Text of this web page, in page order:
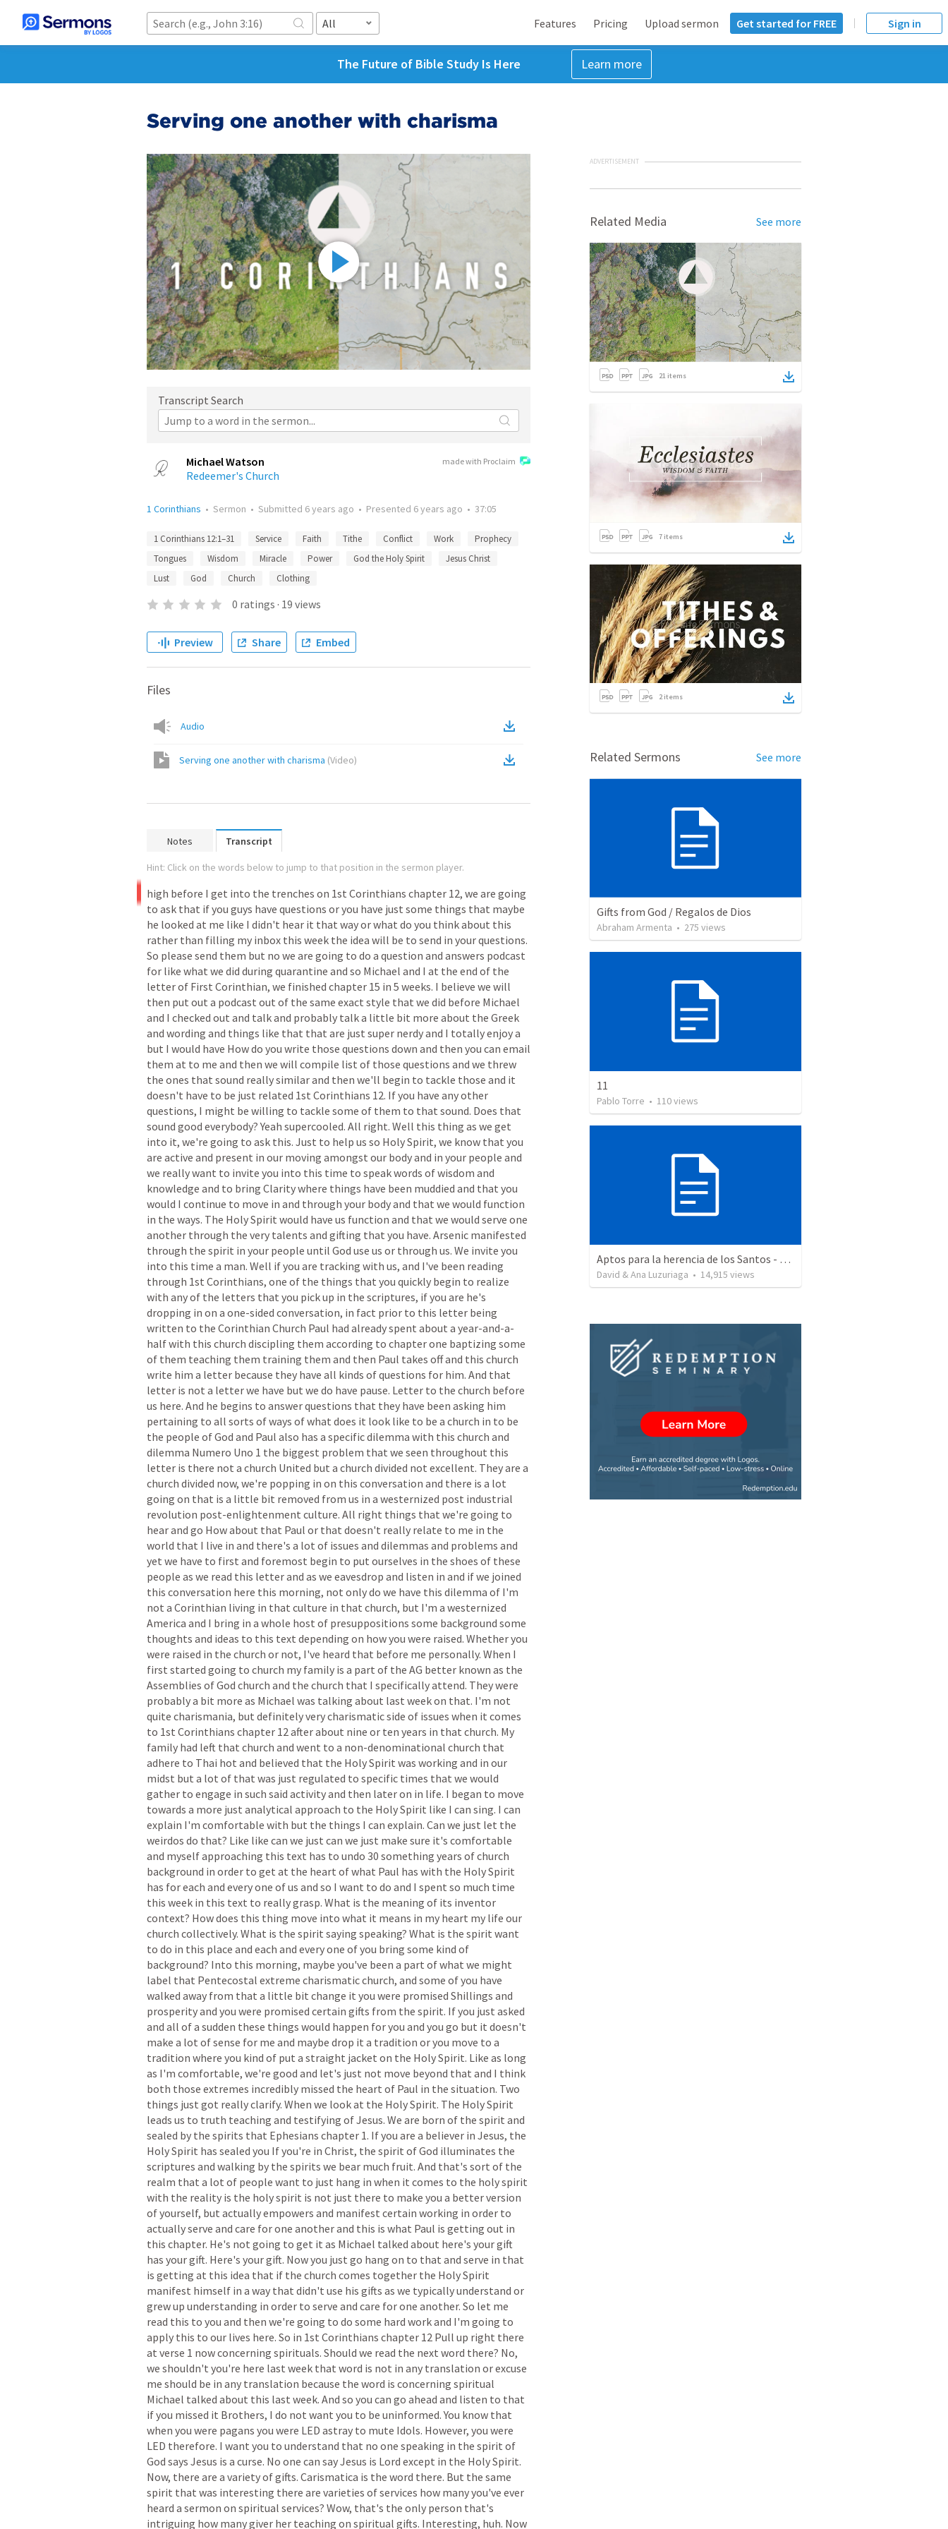
All Features Pricing Upload sermon Get started for FREE Sign in
The Future of Bible Study Is Here Learn more
Serving one another with charisma
Transcript Search
made with Proclaim
Michael Watson
Redeemer's Church
1 Corinthians • Sermon • Submitted 6 years ago • Presented 6 years ago • 37:05
1 Corinthians 12:1–31 Service Faith Tithe Conflict Work
Prophecy
Tongues
Wisdom Miracle Power God the Holy Spirit
Jesus Christ
Lust
God Church Clothing
0 ratings · 19 views
Preview Share Embed
Files
Audio
Serving one another with charisma (Video)
Notes Transcript
Hint: Click on the words below to jump to that position in the sermon player.
high before I get into the trenches on 1st Corinthians chapter 12, we are going
to ask that ifyou guys have questions oryou have just some things that maybe
he looked at me like I didn't hear it that wayorwhat do you thinkabout this
rather than filling my inbox this week the idea will be to send in yourquestions.
So please send them but no we are going to do a question and answers podcast
for like what we did during quarantine and so Michael and I at the end of the
letterof First Corinthian, we finished chapter 15 in 5 weeks. I believe we will
then put out a podcast out of the same exact style that we did before Michael
and I checked out and talkand probably talka little bit more about the Greek
and wording and things like that that are just super nerdyand I totallyenjoya
but I would have Howdo you write those questions down and then you can email
them at to me and then we will compile list of those questions and we threw
the ones that sound reallysimilarand then we'll begin to tackle those and it
doesn't have to be just related 1st Corinthians 12. Ifyou have anyother
questions, I might be willing to tackle some of them to that sound. Does that
sound good everybody? Yeah supercooled. All right. Well this thing as we get
into it, we're going to ask this. Just to help us so HolySpirit, we know that you
are active and present in our moving amongst our bodyand in your people and
we reallywant to invite you into this time to speakwords ofwisdom and
knowledge and to bring Claritywhere things have been muddied and that you
would I continue to move in and through your bodyand that we would function
in the ways. The HolySpirit would have us function and that we would serve one
another through the very talents and gifting that you have. Arsenic manifested
through the spirit in your people until God use us or through us. We invite you
into this time a man. Well ifyou are tracking with us, and I've been reading
through 1st Corinthians, one of the things that you quickly begin to realize
with anyof the letters that you pickup in the scriptures, ifyou are he's
dropping in on a one-sided conversation, in fact prior to this letter being
written to the Corinthian Church Paul had alreadyspent about a year-and-a-
halfwith this church discipling them according to chapterone baptizing some
of them teaching them training them and then Paul takes offand this church
write him a letter because they have all kinds ofquestions for him. And that
letter is not a letterwe have but we do have pause. Letter to the church before
us here. And he begins to answerquestions that they have been asking him
pertaining to all sorts ofways ofwhat does it look like to be a church in to be
the people ofGod and Paul also has a specificdilemma with this church and
dilemma Numero Uno 1 the biggest problem that we seen throughout this
letter is there not a church United but a church divided not excellent. Theyare a
church divided now, we're popping in on this conversation and there is a lot
going on that is a little bit removed from us in a westernized post industrial
revolution post-enlightenment culture. All right things that we're going to
hearand go Howabout that Paul or that doesn't really relate to me in the
world that I live in and there's a lot of issues and dilemmas and problems and
yet we have to first and foremost begin to put ourselves in the shoes of these
people as we read this letterand as we eavesdrop and listen in and ifwe joined
this conversation here this morning, not onlydo we have this dilemma of I'm
not a Corinthian living in that culture in that church, but I'm a westernized
America and I bring in a whole host of presuppositions some background some
thoughts and ideas to this text depending on howyou were raised. Whetheryou
were raised in the church or not, I've heard that before me personally. When I
first started going to church my family is a part of the AG better known as the
Assemblies ofGod church and the church that I specificallyattend. Theywere
probablya bit more as Michael was talking about last weekon that. I'm not
quite charismania, but definitelyverycharismaticside of issues when it comes
to 1st Corinthians chapter 12afterabout nine or ten years in that church. My
family had left that church and went to a non-denominational church that
adhere to Thai hot and believed that the HolySpirit was working and in our
midst but a lot of that was just regulated to specific times that we would
gather to engage in such said activityand then lateron in life. I began to move
towards a more just analytical approach to the HolySpirit like I can sing. I can
explain I'm comfortable with but the things I can explain. Can we just let the
weirdos do that? Like like can we just can we just make sure it's comfortable
and myselfapproaching this text has to undo 30 something years ofchurch
background in order to get at the heart ofwhat Paul has with the HolySpirit
has foreach and everyone ofus and so I want to do and I spent so much time
this week in this text to reallygrasp. What is the meaning of its inventor
context? Howdoes this thing move into what it means in my heart my life our
church collectively. What is the spirit saying speaking? What is the spirit want
to do in this place and each and everyone ofyou bring some kind of
background? Into this morning, maybe you've been a part ofwhat we might
label that Pentecostal extreme charismaticchurch, and some ofyou have
walked away from that a little bit change it you were promised Shillings and
prosperityand you were promised certain gifts from the spirit. Ifyou just asked
and all ofa sudden these things would happen foryou and you go but it doesn't
make a lot ofsense for me and maybe drop it a tradition oryou move to a
tradition where you kind of put a straight jacket on the HolySpirit. Like as long
as I'm comfortable, we're good and let's just not move beyond that and I think
both those extremes incredibly missed the heart of Paul in the situation. Two
things just got reallyclarify. When we lookat the HolySpirit. The HolySpirit
leads us to truth teaching and testifying ofJesus. We are born of the spirit and
sealed by the spirits that Ephesians chapter 1. Ifyou are a believer in Jesus, the
HolySpirit has sealed you Ifyou're in Christ, the spirit ofGod illuminates the
scriptures and walking by the spirits we bear much fruit. And that's sort of the
realm that a lot of people want to just hang in when it comes to the holyspirit
with the reality is the holyspirit is not just there to make you a betterversion
ofyourself, but actuallyempowers and manifest certain working in order to
actuallyserve and care forone anotherand this is what Paul is getting out in
this chapter. He's not going to get it as Michael talked about here's yourgift
has yourgift. Here's yourgift. Nowyou just go hang on to that and serve in that
is getting at this idea that if the church comes together the HolySpirit
manifest himself in a way that didn't use his gifts as we typicallyunderstand or
grewup understanding in order to serve and care forone another. So let me
read this to you and then we're going to do some hard workand I'm going to
apply this to our lives here. So in 1st Corinthians chapter 12 Pull up right there
at verse 1 nowconcerning spirituals. Should we read the next word there? No,
we shouldn't you're here last week that word is not in any translation orexcuse
me should be in any translation because the word is concerning spiritual
Michael talked about this last week. And so you can go ahead and listen to that
ifyou missed it Brothers, I do not want you to be uninformed. You know that
when you were pagans you were LED astray to mute Idols. However, you were
LED therefore. I want you to understand that no one speaking in the spirit of
God says Jesus is a curse. No one can sayJesus is Lord except in the HolySpirit.
Now, there are a varietyofgifts. Carismatica is the word there. But the same
spirit that was interesting there are varieties ofservices how manyyou've ever
heard a sermon on spiritual services? Wow, that's the only person that's
intriguing how manygiver her teaching on spiritual gifts. Interesting, huh. Now
ADVERTISEMENT
Related Media See more
21 items
7 items
2items
Related Sermons See more
Gifts from God / Regalos de Dios
Abraham Armenta • 275 views
11
Pablo Torre • 110views
Aptos para la herencia de los Santos - Colosenses 1-9-14
David & Ana Luzuriaga • 14,915 views